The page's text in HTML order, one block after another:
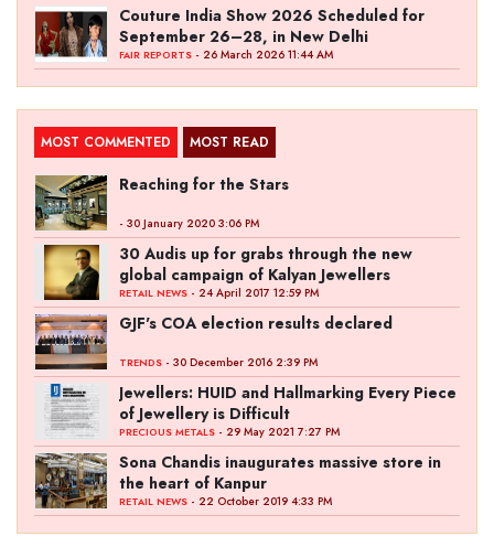
Couture India Show 2026 Scheduled for
September 26–28, in New Delhi
FAIR REPORTS - 26 March 2026 11:44 AM
MOST COMMENTED MOST READ
Reaching for the Stars
- 30 January 2020 3:06 PM
30 Audis up for grabs through the new
global campaign of Kalyan Jewellers
RETAIL NEWS - 24 April 2017 12:59 PM
GJF's COA election results declared
TRENDS - 30 December 2016 2:39 PM
Jewellers: HUID and Hallmarking Every Piece
of Jewellery is Difficult
PRECIOUS METALS - 29 May 2021 7:27 PM
Sona Chandis inaugurates massive store in
the heart of Kanpur
RETAIL NEWS - 22 October 2019 4:33 PM